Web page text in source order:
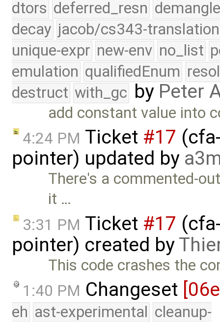
dtors deferred_resn
decay jacob/cs343-translation
unique-expr new-env no_list
emulation qualifiedEnum
destruct with_gc by Peter
add constant value into
4:24 PM Ticket #17
pointer) updated by
There's a commented-
it …
3:31 PM Ticket #17
pointer) created by
This code crashes the
1:40 PM Changeset
eh ast-experimental cleanup-